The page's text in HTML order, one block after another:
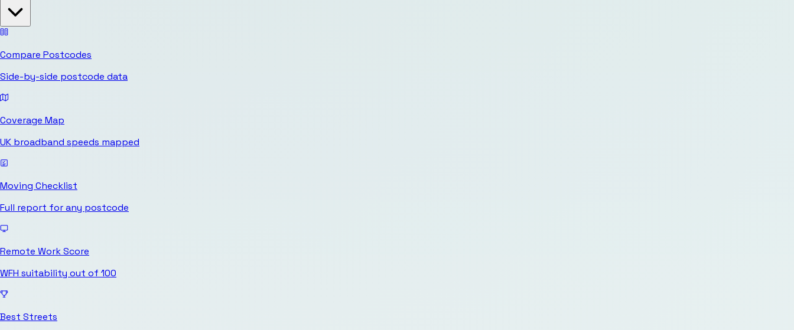
Compare Postcodes
Side-by-side postcode data
Coverage Map
UK broadband speeds mapped
Moving Checklist
Full report for any postcode
Remote Work Score
WFH suitability out of 100
Best Streets